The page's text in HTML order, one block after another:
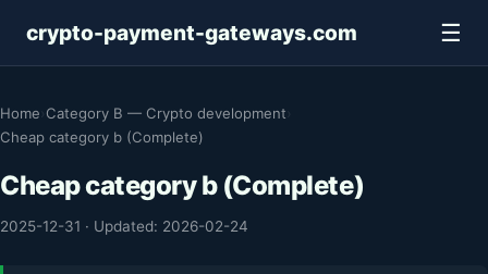
crypto-payment-gateways.com ☰
Home Category B — Crypto development
Cheap category b (Complete)
Cheap category b (Complete)
2025-12-31 · Updated: 2026-02-24